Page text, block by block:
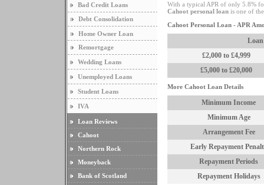
Bad Credit Loans
Debt Consolidation
Home Owner Loan
Remortgage
Wedding Loans
Unemployed Loans
Student Loans
IVA
Loan Reviews
Cahoot
Northern Rock
Moneyback
Bank of Scotland
With a typical APR of only 5.8%
Cahoot personal loan is one of
Cahoot Personal Loan - APR
£2,000 to £4,999
£5,000 to £20,000
More Cahoot Loan Details
Minimum Income
Minimum Age
Arrangement Fee
Early Repayment
Repayment Periods
Repayment Holidays